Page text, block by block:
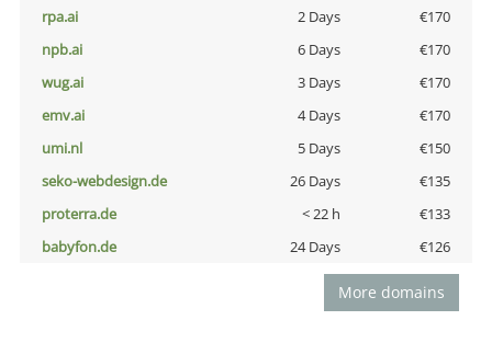
rpa.ai
2 Days
€170
npb.ai
6 Days
€170
wug.ai
3 Days
€170
emv.ai
4 Days
€170
umi.nl
5 Days
€150
seko-webdesign.de
26 Days
€135
proterra.de
< 22 h
€133
babyfon.de
24 Days €126
More domains